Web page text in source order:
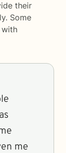
their
Some
with
me